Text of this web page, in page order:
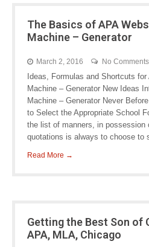
The Basics of APA
Machine – Generator
March 2, 2016 No Comments
Ideas, Formulas and Shortcuts
Machine – Generator New Ideas
Machine – Generator Never
to Select the Appropriate School
the list of manners, in possession
quotations is always to choose to
Read More →
Getting the Best Son of
APA, MLA, Chicago